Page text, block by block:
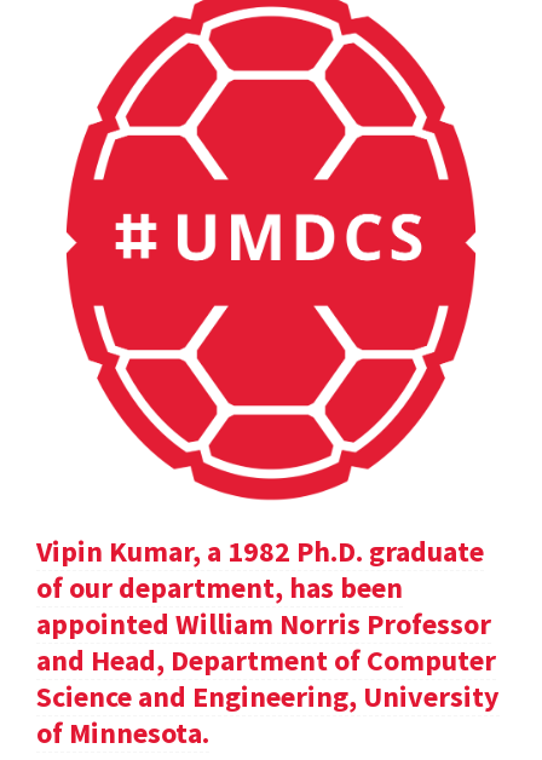
Vipin Kumar, a 1982 Ph.D. graduate
of our department, has been
appointed William Norris Professor
and Head, Department of Computer
Science and Engineering, University
of Minnesota.